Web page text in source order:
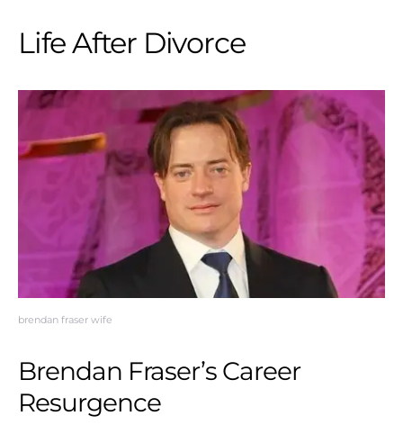
Life After Divorce
brendan fraser wife
Brendan Fraser’s Career
Resurgence